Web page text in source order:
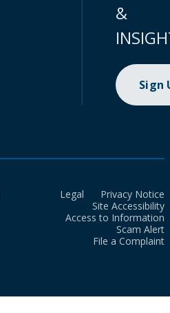
&
Sign
Legal
Privacy Notice
Site Accessibility
Access to Information
Scam Alert
File a Complaint